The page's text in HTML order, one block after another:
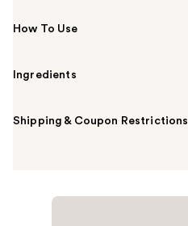
How To Use
Ingredients
Shipping & Coupon Restrictions